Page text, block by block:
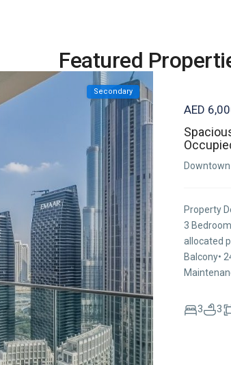
Featured
Secondary
AED
Property
3
allocated
Balcony•
3 3